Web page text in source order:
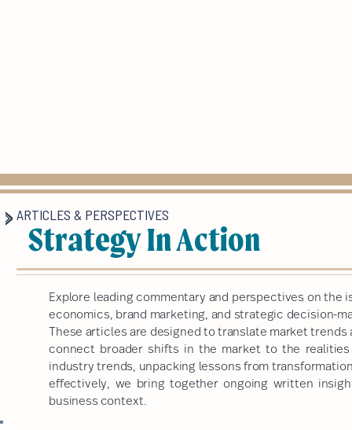
Strategy In Action
ARTICLES & PERSPECTIVES
Explore leading commentary and perspectives on the
economics, brand marketing, and strategic decision-
These articles are designed to translate market
connect broader shifts in the market to the
industry trends, unpacking lessons from
effectively, we bring together ongoing written
business context.